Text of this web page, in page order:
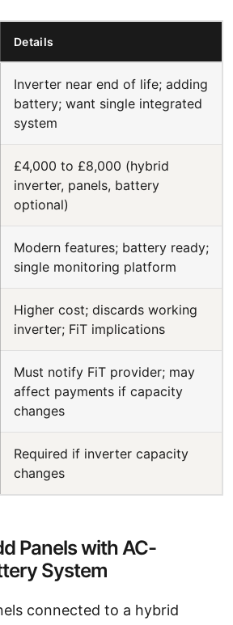
Details
Inverter near end of life; adding
battery; want single integrated
system
£4,000 to £8,000 (hybrid
inverter, panels, battery
optional)
Modern features; battery ready;
single monitoring platform
Higher cost; discards working
inverter; FiT implications
Must notify FiT provider; may
affect payments if capacity
changes
Required if inverter capacity
changes
Panels with AC-
System
connected to a hybrid